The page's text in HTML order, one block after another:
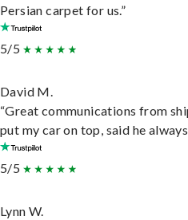
Persian carpet for us.”
5/5
David M.
“Great communications from
put my car on top, said he
5/5
Lynn W.